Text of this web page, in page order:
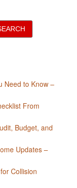
Need to Know –
From
Budget, and
Updates –
Collision